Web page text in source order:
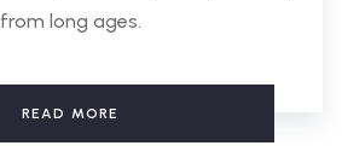
from long ages.
READ MORE